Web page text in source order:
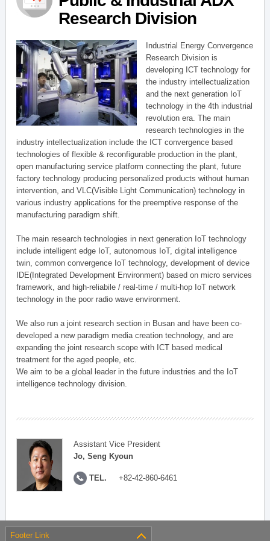
Research Division
Industrial Energy Convergence
Research Division is
developing ICT technology for
the industry intellectualization
and the next generation IoT
technology in the 4th industrial
revolution era. The main
research technologies in the
industry intellectualization include the ICT convergence based
technologies of flexible & reconfigurable production in the plant,
open manufacturing service platform connecting the plant, future
factory technology producing personalized products without human
intervention, and VLC(Visible Light Communication) technology in
various industry applications for the preemptive response of the
manufacturing paradigm shift.
The main research technologies in next generation IoT technology
include intelligent edge IoT, autonomous IoT, digital intelligence
twin, common convergence IoT technology, development of device
IDE(Integrated Development Environment) based on micro services
framework, and high-reliabile / real-time / multi-hop IoT network
technology in the poor radio wave environment.
We also run a joint research section in Busan and have been co-
developed a new paradigm media creation technology, and are
expanding the joint research scope with ICT based medical
treatment for the aged people, etc.
We aim to be a global leader in the future industries and the IoT
intelligence technology division.
Assistant Vice President
Jo, Seng Kyoun
TEL. +82-42-860-6461
Footer Link